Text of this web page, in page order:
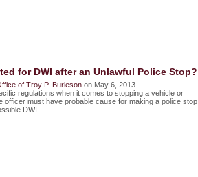
for DWI after an Unlawful Police Stop?
of Troy P. Burleson on May 6, 2013
regulations when it comes to stopping a vehicle or
officer must have probable cause for making a police stop
DWI.